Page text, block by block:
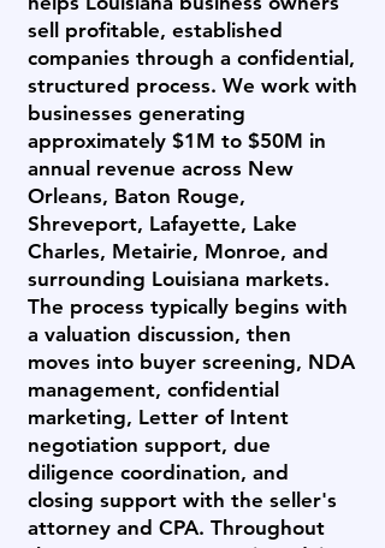
sell profitable, established
companies through a confidential,
structured process. We work with
businesses generating
approximately $1M to $50M in
annual revenue across New
Orleans, Baton Rouge,
Shreveport, Lafayette, Lake
Charles, Metairie, Monroe, and
surrounding Louisiana markets.
The process typically begins with
a valuation discussion, then
moves into buyer screening, NDA
management, confidential
marketing, Letter of Intent
negotiation support, due
diligence coordination, and
closing support with the seller's
attorney and CPA. Throughout